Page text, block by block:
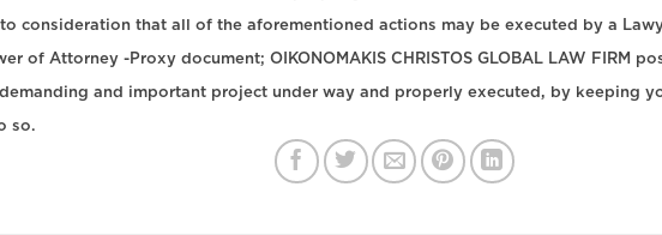
consideration that all of the aforementioned actions may be executed by a
of Attorney -Proxy document; OIKONOMAKIS CHRISTOS GLOBAL LAW FIRM
and important project under way and properly executed, by keeping
so.